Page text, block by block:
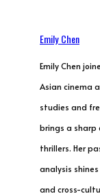
Emily Chen
Emily Chen
Asian cinema
studies and
brings a sharp
thrillers. Her
analysis
and cross-